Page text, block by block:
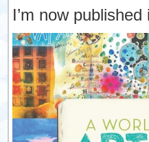
I’m now published